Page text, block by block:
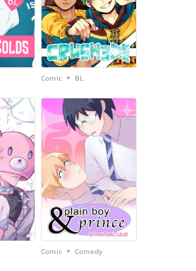
Comic • BL
Comic • Comedy